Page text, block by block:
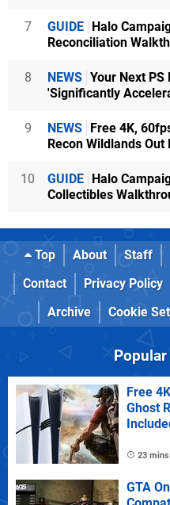
7 GUIDE Halo
Reconciliation
8 NEWS Your Next PS
'Significantly
9 NEWS Free 4K,
Recon Wildlands
10 GUIDE Halo
Collectibles
Top About Staff
Contact
Privacy Policy
Archive
Cookie
Free
Ghost
23
GTA